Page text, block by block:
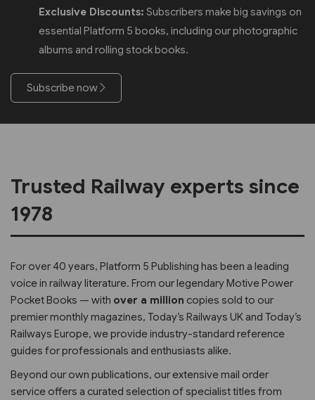
Exclusive Discounts: Subscribers make big savings on
essential Platform 5 books, including our photographic
albums and rolling stock books.
Subscribe now
Trusted Railway experts since
1978
For over 40 years, Platform 5 Publishing has been a leading
voice in railway literature. From our legendary Motive Power
Pocket Books — with over a million copies sold to our
premier monthly magazines, Today’s Railways UK and Today’s
Railways Europe, we provide industry-standard reference
guides for professionals and enthusiasts alike.
Beyond our own publications, our extensive mail order
service offers a curated selection of specialist titles from